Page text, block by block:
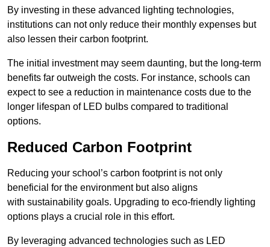
By investing in these advanced lighting technologies,
institutions can not only reduce their monthly expenses but
also lessen their carbon footprint.
The initial investment may seem daunting, but the long-term
benefits far outweigh the costs. For instance, schools can
expect to see a reduction in maintenance costs due to the
longer lifespan of LED bulbs compared to traditional
options.
Reduced Carbon Footprint
Reducing your school’s carbon footprint is not only
beneficial for the environment but also aligns
with sustainability goals. Upgrading to eco-friendly lighting
options plays a crucial role in this effort.
By leveraging advanced technologies such as LED